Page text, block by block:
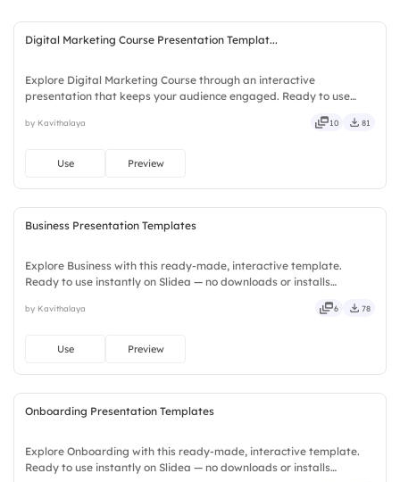
Digital Marketing Course Presentation Templat...
Explore Digital Marketing Course through an interactive
presentation that keeps your audience engaged. Ready to use
precise, concise, genuine, trusted, proven, solid, steady, active.
by Kavithalaya 10 81
Use Preview
Business Presentation Templates
Explore Business with this ready-made, interactive template.
Ready to use instantly on Slidea — no downloads or installs
lively, catchy, snappy, punchy, sturdy, trendy, classy.
by Kavithalaya 6 78
Use Preview
Onboarding Presentation Templates
Explore Onboarding with this ready-made, interactive template.
Ready to use instantly on Slidea — no downloads or installs